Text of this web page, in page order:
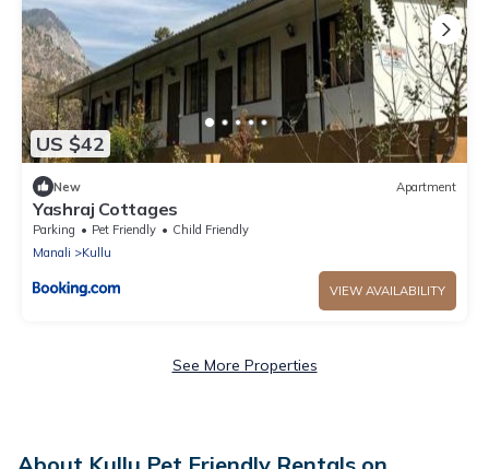
US $42
New Apartment
Yashraj Cottages
Parking Pet Friendly
Child Friendly
Manali
Kullu
VIEW AVAILABILITY
See More Properties